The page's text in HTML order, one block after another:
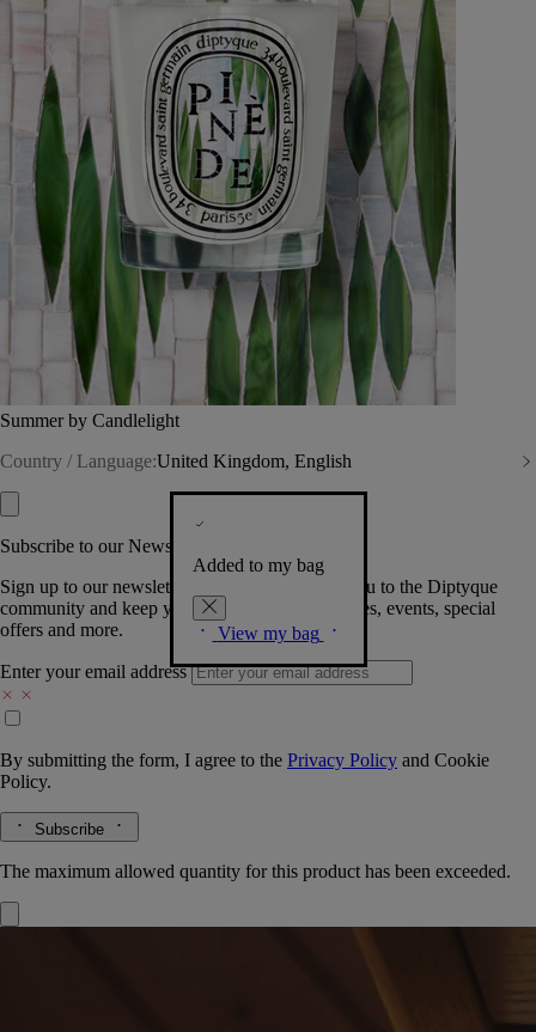
Summer by Candlelight
Country / Language:United Kingdom, English
Added to my bag
View my bag
Subscribe to our Newsletter
Sign up to our newsletter so we can welcome you to the Diptyque
community and keep you posted on new launches, events, special
offers and more.
Enter your email address
By submitting the form, I agree to the Privacy Policy and Cookie
Policy.
Subscribe
The maximum allowed quantity for this product has been exceeded.